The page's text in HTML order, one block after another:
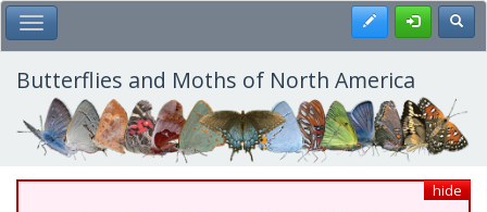
Skip
to
main
content
Toggle Main Menu Register
Butterflies and Moths of North America
hide